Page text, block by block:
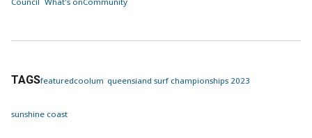
TAGSfeaturedcoolum queensiand surf championships 2023
sunshine coast